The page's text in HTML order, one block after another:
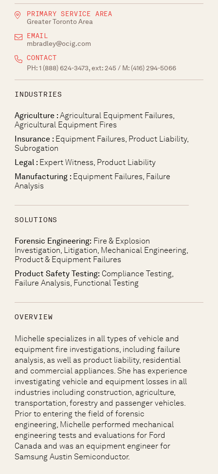
PRIMARY SERVICE AREA
Greater Toronto Area
EMAIL
mbradley@ocig.com
CONTACT
PH:1 (888) 624-3473, ext: 245 / M:(416) 294-5066
INDUSTRIES
Agriculture : Agricultural Equipment Failures,
Agricultural Equipment Fires
Insurance : Equipment Failures, Product Liability,
Subrogation
Legal : Expert Witness, Product Liability
Manufacturing : Equipment Failures, Failure
Analysis
SOLUTIONS
Forensic Engineering: Fire & Explosion
Investigation, Litigation, Mechanical Engineering,
Product & Equipment Failures
Product Safety Testing: Compliance Testing,
Failure Analysis, Functional Testing
OVERVIEW
Michelle specializes in all types of vehicle and
equipment fire investigations, including failure
analysis, as well as product liability, residential
and commercial appliances. She has experience
investigating vehicle and equipment losses in all
industries including construction, agriculture,
transportation, forestry and passenger vehicles.
Prior to entering the field of forensic
engineering, Michelle performed mechanical
engineering tests and evaluations for Ford
Canada and was an equipment engineer for
Samsung Austin Semiconductor.